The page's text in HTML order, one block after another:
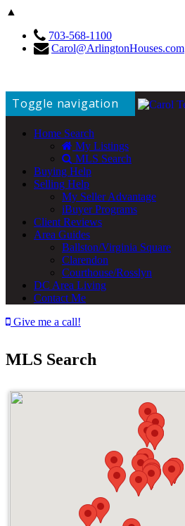
▲
703-568-1100
Carol@ArlingtonHouses.com
Toggle navigation
Home Search
My Listings
MLS Search
Buying Help
Selling Help
My Seller Advantage
iBuyer Programs
Client Reviews
Area Guides
Ballston/Virginia Square
Clarendon
Courthouse/Rosslyn
DC Area Living
Contact Me
Give me a call!
MLS Search